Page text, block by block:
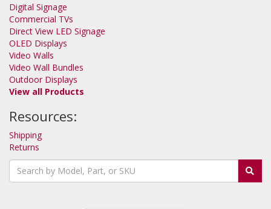
Digital Signage
Commercial TVs
Direct View LED Signage
OLED Displays
Video Walls
Video Wall Bundles
Outdoor Displays
View all Products
Resources:
Shipping
Returns